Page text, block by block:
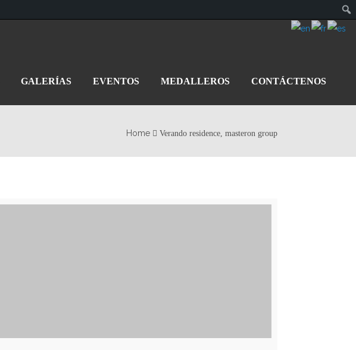
GALERÍAS EVENTOS MEDALLEROS CONTÁCTENOS
Home Verando residence, masteron group